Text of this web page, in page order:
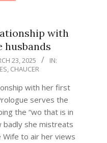
with
23, 2025
IN:
, CHAUCER
with her first
serves the
the “wo that is in
badly she mistreats
to air her views